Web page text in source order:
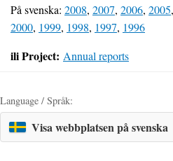
På svenska: 2008, 2007, 2006, 2005,
2000, 1999, 1998, 1997, 1996
ili Project: Annual reports
Language / Språk:
Visa webbplatsen på svenska